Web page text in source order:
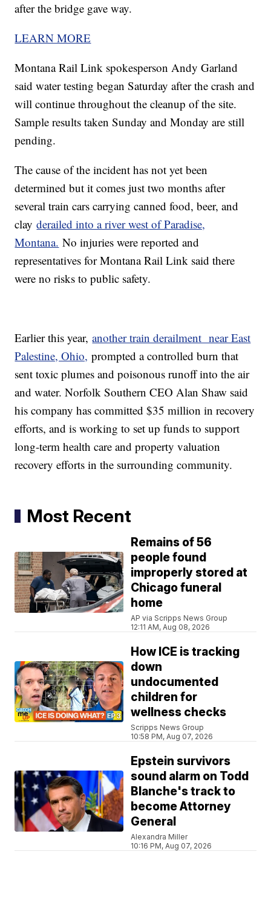
after the bridge gave way.
LEARN MORE
Montana Rail Link spokesperson Andy Garland
said water testing began Saturday after the crash and
will continue throughout the cleanup of the site.
Sample results taken Sunday and Monday are still
pending.
The cause of the incident has not yet been
determined but it comes just two months after
several train cars carrying canned food, beer, and
clayderailed into a river west of Paradise,
Montana. No injuries were reported and
representatives for Montana Rail Link said there
were no risks to public safety.
Earlier this year,another train derailment near East
Palestine, Ohio, prompted a controlled burn that
sent toxic plumes and poisonous runoff into the air
and water. Norfolk Southern CEO Alan Shaw said
his company has committed $35 million in recovery
efforts, and is working to set up funds to support
long-term health care and property valuation
recovery efforts in the surrounding community.
Most Recent
Remains of 56
people found
improperly stored at
Chicago funeral
home
AP via Scripps News Group
12:11 AM, Aug 08, 2026
How ICE is tracking
down
undocumented
children for
wellness checks
Scripps News Group
10:58 PM, Aug 07, 2026
Epstein survivors
sound alarm on Todd
Blanche's track to
become Attorney
General
Alexandra Miller
10:16 PM, Aug 07, 2026